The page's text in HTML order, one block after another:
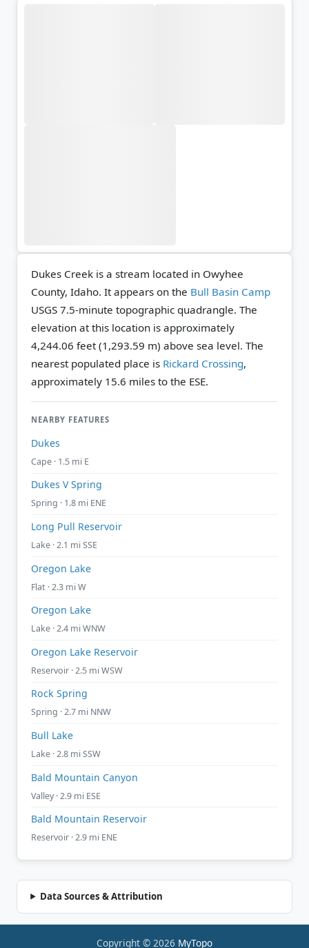
Dukes Creek is a stream located in Owyhee
County, Idaho. It appears on the Bull Basin Camp
USGS 7.5-minute topographic quadrangle. The
elevation at this location is approximately
4,244.06 feet (1,293.59 m) above sea level. The
nearest populated place is Rickard Crossing,
approximately 15.6 miles to the ESE.
NEARBY FEATURES
Dukes
Cape · 1.5 mi E
Dukes V Spring
Spring · 1.8 mi ENE
Long Pull Reservoir
Lake · 2.1 mi SSE
Oregon Lake
Flat · 2.3 mi W
Oregon Lake
Lake · 2.4 mi WNW
Oregon Lake Reservoir
Reservoir · 2.5 mi WSW
Rock Spring
Spring · 2.7 mi NNW
Bull Lake
Lake · 2.8 mi SSW
Bald Mountain Canyon
Valley · 2.9 mi ESE
Bald Mountain Reservoir
Reservoir · 2.9 mi ENE
Data Sources & Attribution
Copyright © 2026 MyTopo